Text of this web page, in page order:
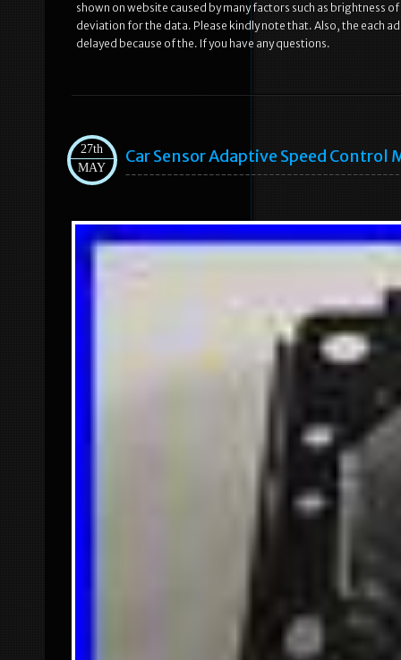
shown on website caused by many factors such as brightness
deviation for the data. Please kindly note that. Also, the each
delayed because of the. If you have any questions.
27th
MAY
Car Sensor Adaptive Speed Control